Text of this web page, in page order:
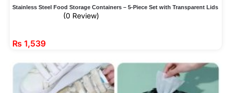
Stainless Steel Food Storage Containers – 5-Piece Set with Transparent Lids
(0 Review)
₨ 1,539